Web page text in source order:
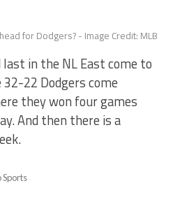
for Dodgers? - Image Credit: MLB
in the NL East come to
22 Dodgers come
they won four games
And then there is a
Sports